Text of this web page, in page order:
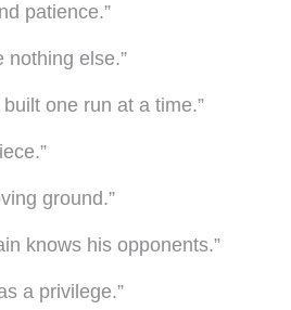
patience.”
nothing else.”
one run at a time.”
ground.”
knows his opponents.”
a privilege.”